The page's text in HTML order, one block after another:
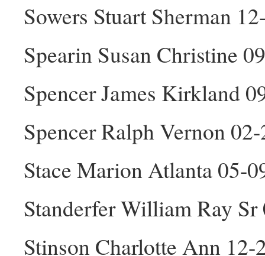
Sowers Stuart Sherman
Spearin Susan Christine
Spencer James Kirkland
Spencer Ralph Vernon
Stace Marion Atlanta 05-
Standerfer William Ray
Stinson Charlotte Ann 12-